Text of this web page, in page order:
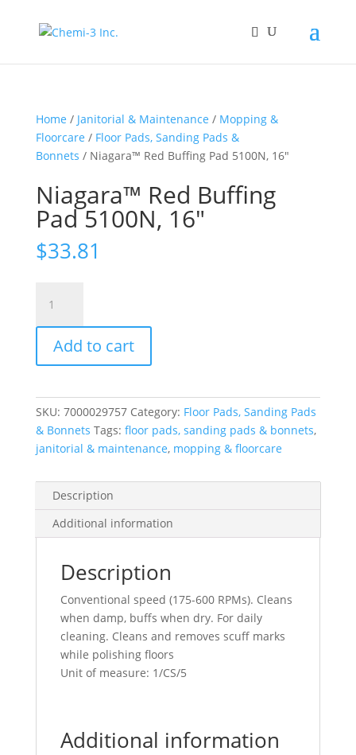
Home / Janitorial & Maintenance / Mopping &
Floorcare / Floor Pads, Sanding Pads &
Bonnets / Niagara™ Red Buffing Pad 5100N, 16″
Niagara™ Red Buffing
Pad 5100N, 16″
$33.81
Red
Buffing
Pad
5100N,
quantity
Add to cart
SKU: 7000029757 Category: Floor Pads, Sanding Pads
& Bonnets Tags: floor pads, sanding pads & bonnets,
janitorial & maintenance, mopping & floorcare
Description
Additional information
Description
Conventional speed (175-600 RPMs). Cleans
when damp, buffs when dry. For daily
cleaning. Cleans and removes scuff marks
while polishing floors
Unit of measure: 1/CS/5
Additional information